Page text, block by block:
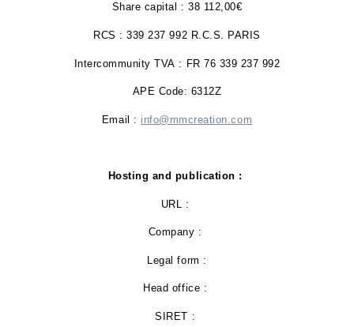
Share capital : 38 112,00€
RCS : 339 237 992 R.C.S. PARIS
Intercommunity TVA : FR 76 339 237 992
APE Code: 6312Z
Email : info@mmcreation.com
Hosting and publication :
URL :
Company :
Legal form :
Head office :
SIRET :